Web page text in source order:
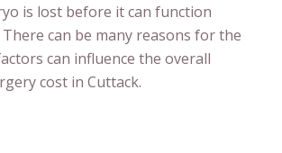
is lost before it can function
can be many reasons for the
can influence the overall
cost in Cuttack.